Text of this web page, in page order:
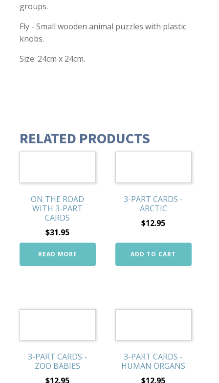
groups.
Fly - Small wooden animal puzzles with plastic
knobs.
Size: 24cm x 24cm.
RELATED PRODUCTS
ON THE ROAD
WITH 3-PART
CARDS
$31.95
READ MORE
3-PART CARDS -
ARCTIC
$12.95
ADD TO CART
3-PART CARDS -
ZOO BABIES
$12.95
3-PART CARDS -
HUMAN ORGANS
$12.95